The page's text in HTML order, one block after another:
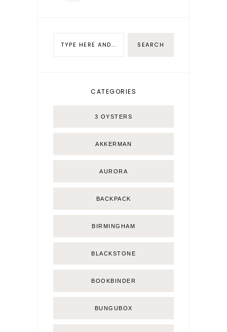
CATEGORIES
3 OYSTERS
AKKERMAN
AURORA
BACKPACK
BIRMINGHAM
BLACKSTONE
BOOKBINDER
BUNGUBOX